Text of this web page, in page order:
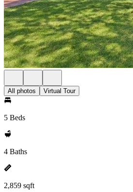
All photos Virtual Tour
5 Beds
4 Baths
2,859 sqft